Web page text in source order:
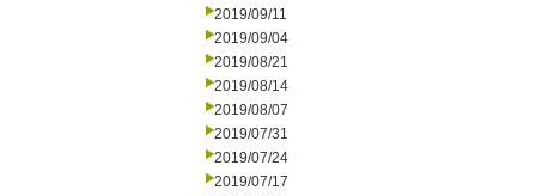
2019/09/11
2019/09/04
2019/08/21
2019/08/14
2019/08/07
2019/07/31
2019/07/24
2019/07/17